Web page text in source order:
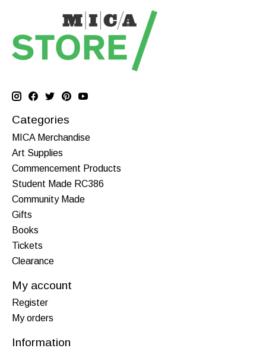
Categories
MICA Merchandise
Art Supplies
Commencement Products
Student Made RC386
Community Made
Gifts
Books
Tickets
Clearance
My account
Register
My orders
Information